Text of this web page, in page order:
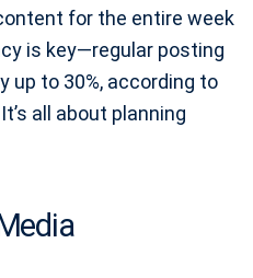
for the entire week
is key—regular posting
up to 30%, according to
all about planning